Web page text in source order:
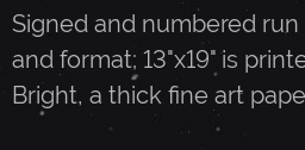
M
B
Signed and numbered
and format; 13"x19" is
Bright, a thick fine art